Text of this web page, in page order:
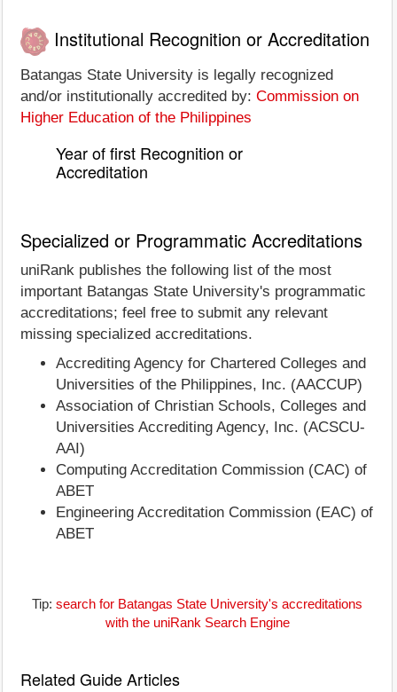
Institutional Recognition or Accreditation
Batangas State University is legally recognized
and/or institutionally accredited by: Commission on
Higher Education of the Philippines
Year of first Recognition or
Accreditation
Specialized or Programmatic Accreditations
uniRank publishes the following list of the most
important Batangas State University's programmatic
accreditations; feel free to submit any relevant
missing specialized accreditations.
Accrediting Agency for Chartered Colleges and
Universities of the Philippines, Inc. (AACCUP)
Association of Christian Schools, Colleges and
Universities Accrediting Agency, Inc. (ACSCU-
AAI)
Computing Accreditation Commission (CAC) of
ABET
Engineering Accreditation Commission (EAC) of
ABET
Tip: search for Batangas State University's accreditations
with the uniRank Search Engine
Related Guide Articles